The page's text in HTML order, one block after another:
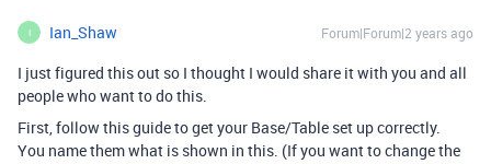
I Ian_Shaw Forum|Forum|2 years ago
I just figured this out so I thought I would share it with you and all
people who want to do this.
First, follow this guide to get your Base/Table set up correctly.
You name them what is shown in this. (If you want to change the